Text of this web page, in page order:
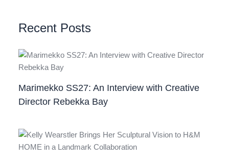
Recent Posts
Marimekko SS27: An Interview with Creative
Director Rebekka Bay